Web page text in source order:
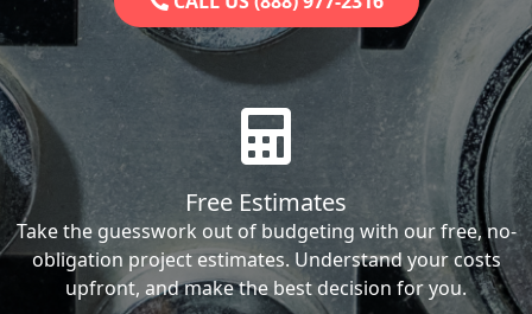
Free Estimates
Take the guesswork out of budgeting with our free, no-
obligation project estimates. Understand your costs
upfront, and make the best decision for you.